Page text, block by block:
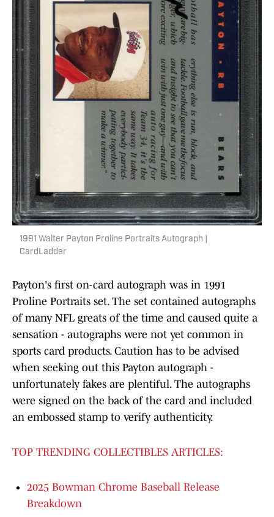
1991 Walter Payton Proline Portraits Autograph |
CardLadder
Payton's first on-card autograph was in 1991
Proline Portraits set. The set contained autographs
of many NFL greats of the time and caused quite a
sensation - autographs were not yet common in
sports card products. Caution has to be advised
when seeking out this Payton autograph -
unfortunately fakes are plentiful. The autographs
were signed on the back of the card and included
an embossed stamp to verify authenticity.
TOP TRENDING COLLECTIBLES ARTICLES:
2025 Bowman Chrome Baseball Release
Breakdown